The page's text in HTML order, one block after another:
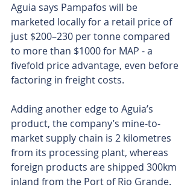
Aguia says Pampafos will be
marketed locally for a retail price of
just $200–230 per tonne compared
to more than $1000 for MAP - a
fivefold price advantage, even before
factoring in freight costs.
Adding another edge to Aguia’s
product, the company’s mine-to-
market supply chain is 2 kilometres
from its processing plant, whereas
foreign products are shipped 300km
inland from the Port of Rio Grande.